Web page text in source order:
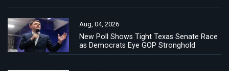
Aug, 04, 2026
New Poll Shows Tight Texas Senate Race
as Democrats Eye GOP Stronghold